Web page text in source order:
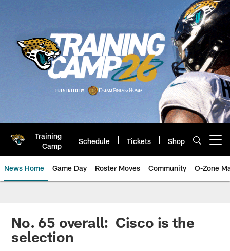
Training
Camp
Schedule Tickets Shop
News Home Game Day Roster Moves Community O-Zone
Jaguars News | Jacksonville
No. 65 overall: Cisco is the
selection